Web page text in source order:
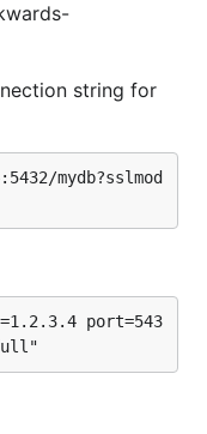
string for
mydb?sslmod
port=543